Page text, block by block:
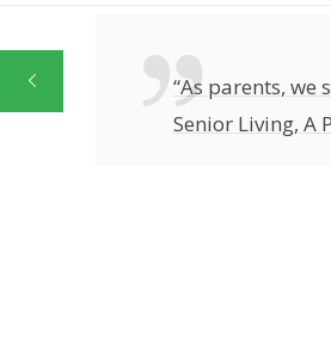
“As parents,
Senior Living, A